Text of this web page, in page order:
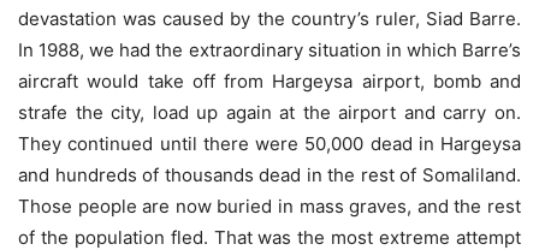
devastation was caused by the country’s ruler, Siad Barre.
In 1988, we had the extraordinary situation in which Barre’s
aircraft would take off from Hargeysa airport, bomb and
strafe the city, load up again at the airport and carry on.
They continued until there were 50,000 dead in Hargeysa
and hundreds of thousands dead in the rest of Somaliland.
Those people are now buried in mass graves, and the rest
of the population fled. That was the most extreme attempt